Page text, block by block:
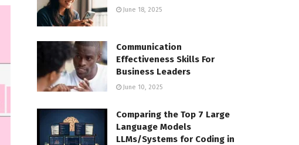
June 18, 2025
Communication
Effectiveness Skills For
Business Leaders
June 10, 2025
Comparing the Top 7 Large
Language Models
LLMs/Systems for Coding in